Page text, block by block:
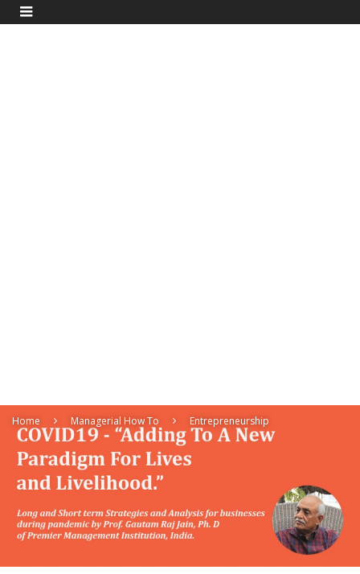
Home Managerial How To Entrepreneurship